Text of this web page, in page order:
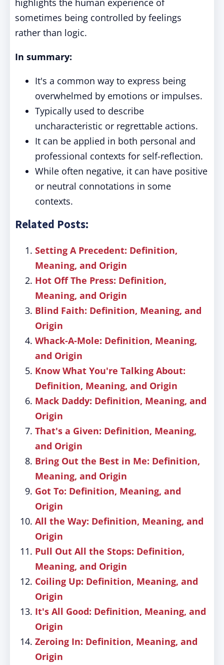
highlights the human experience of
sometimes being controlled by feelings
rather than logic.
In summary:
It's a common way to express being
overwhelmed by emotions or impulses.
Typically used to describe
uncharacteristic or regrettable actions.
It can be applied in both personal and
professional contexts for self-reflection.
While often negative, it can have positive
or neutral connotations in some
contexts.
Related Posts:
Setting A Precedent: Definition,
Meaning, and Origin
Hot Off The Press: Definition,
Meaning, and Origin
Blind Faith: Definition, Meaning, and
Origin
Whack-A-Mole: Definition, Meaning,
and Origin
Know What You're Talking About:
Definition, Meaning, and Origin
Mack Daddy: Definition, Meaning, and
Origin
That's a Given: Definition, Meaning,
and Origin
Bring Out the Best in Me: Definition,
Meaning, and Origin
Got To: Definition, Meaning, and
Origin
All the Way: Definition, Meaning, and
Origin
Pull Out All the Stops: Definition,
Meaning, and Origin
Coiling Up: Definition, Meaning, and
Origin
It's All Good: Definition, Meaning, and
Origin
Zeroing In: Definition, Meaning, and
Origin